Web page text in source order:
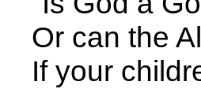
Or can the
If your